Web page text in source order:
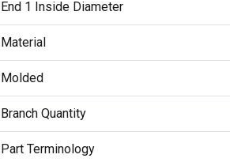
End 1 Inside Diameter
Material
Molded
Branch Quantity
Part Terminology